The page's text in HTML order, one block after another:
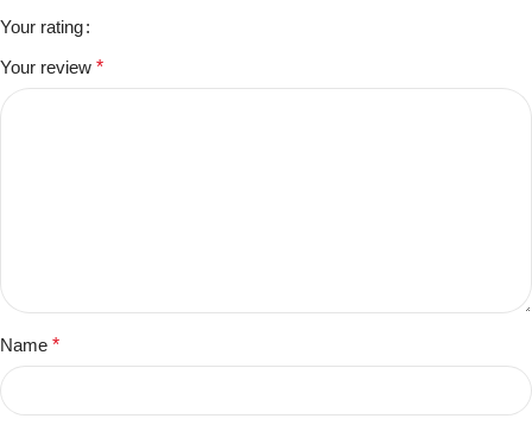
Your rating
Your review *
Name *